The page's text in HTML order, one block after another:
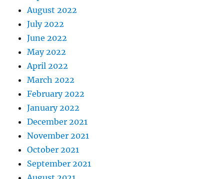
August 2022
July 2022
June 2022
May 2022
April 2022
March 2022
February 2022
January 2022
December 2021
November 2021
October 2021
September 2021